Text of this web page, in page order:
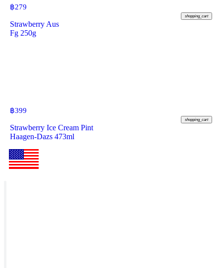
฿279
shopping_cart
Strawberry Aus
Fg 250g
฿399
shopping_cart
Strawberry Ice Cream Pint
Haagen-Dazs 473ml